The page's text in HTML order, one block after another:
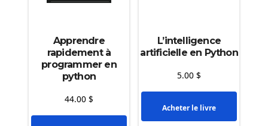
Apprendre
rapidement à
programmer en
python
44.00 $
L’intelligence
artificielle en Python
5.00$
Acheter le livre